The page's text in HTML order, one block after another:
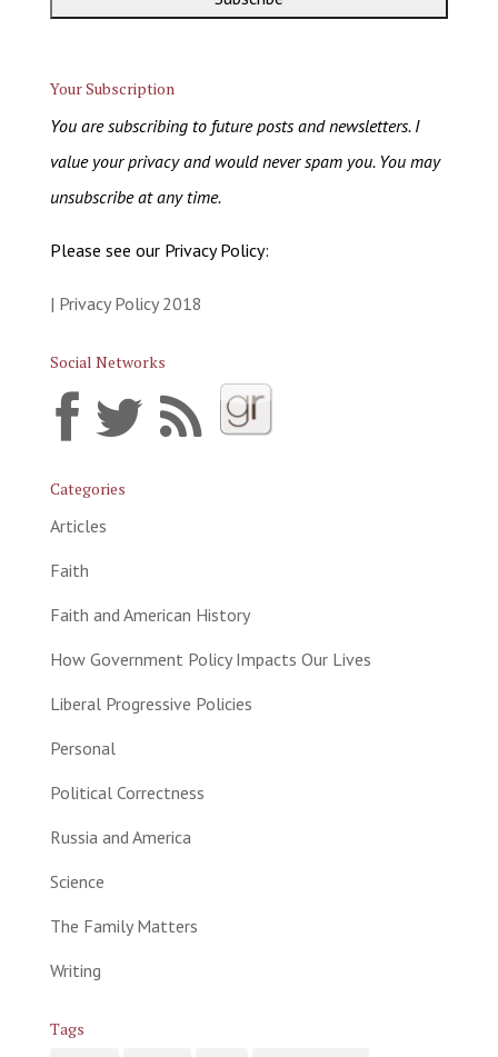
Your Subscription
You are subscribing to future posts and newsletters. I
value your privacy and would never spam you. You may
unsubscribe at any time.
Please see our Privacy Policy:
| Privacy Policy 2018
Social Networks
Categories
Articles
Faith
Faith and American History
How Government Policy Impacts Our Lives
Liberal Progressive Policies
Personal
Political Correctness
Russia and America
Science
The Family Matters
Writing
Tags